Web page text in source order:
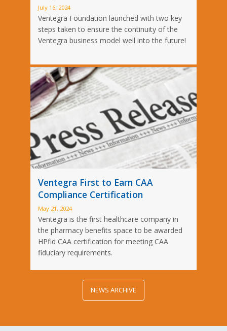
July 16, 2024
Ventegra Foundation launched with two key
steps taken to ensure the continuity of the
Ventegra business model well into the future!
Ventegra First to Earn CAA
Compliance Certification
May 21, 2024
Ventegra is the first healthcare company in
the pharmacy benefits space to be awarded
HPfid CAA certification for meeting CAA
fiduciary requirements.
NEWS ARCHIVE